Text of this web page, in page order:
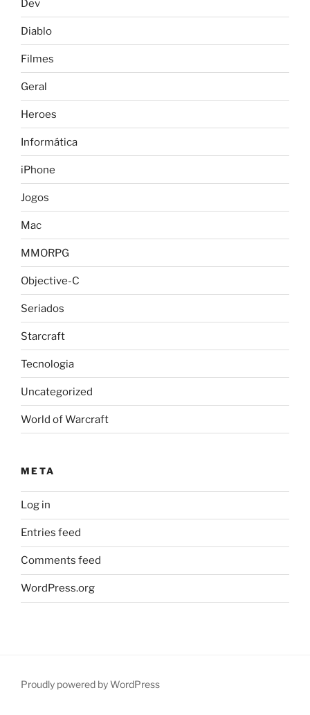
Dev
Diablo
Filmes
Geral
Heroes
Informática
iPhone
Jogos
Mac
MMORPG
Objective-C
Seriados
Starcraft
Tecnologia
Uncategorized
World of Warcraft
META
Log in
Entries feed
Comments feed
WordPress.org
Proudly powered by WordPress